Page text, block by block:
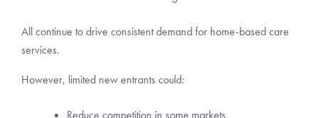
All continue to drive consistent demand for home-based care
services.
However, limited new entrants could:
Reduce competition in some markets